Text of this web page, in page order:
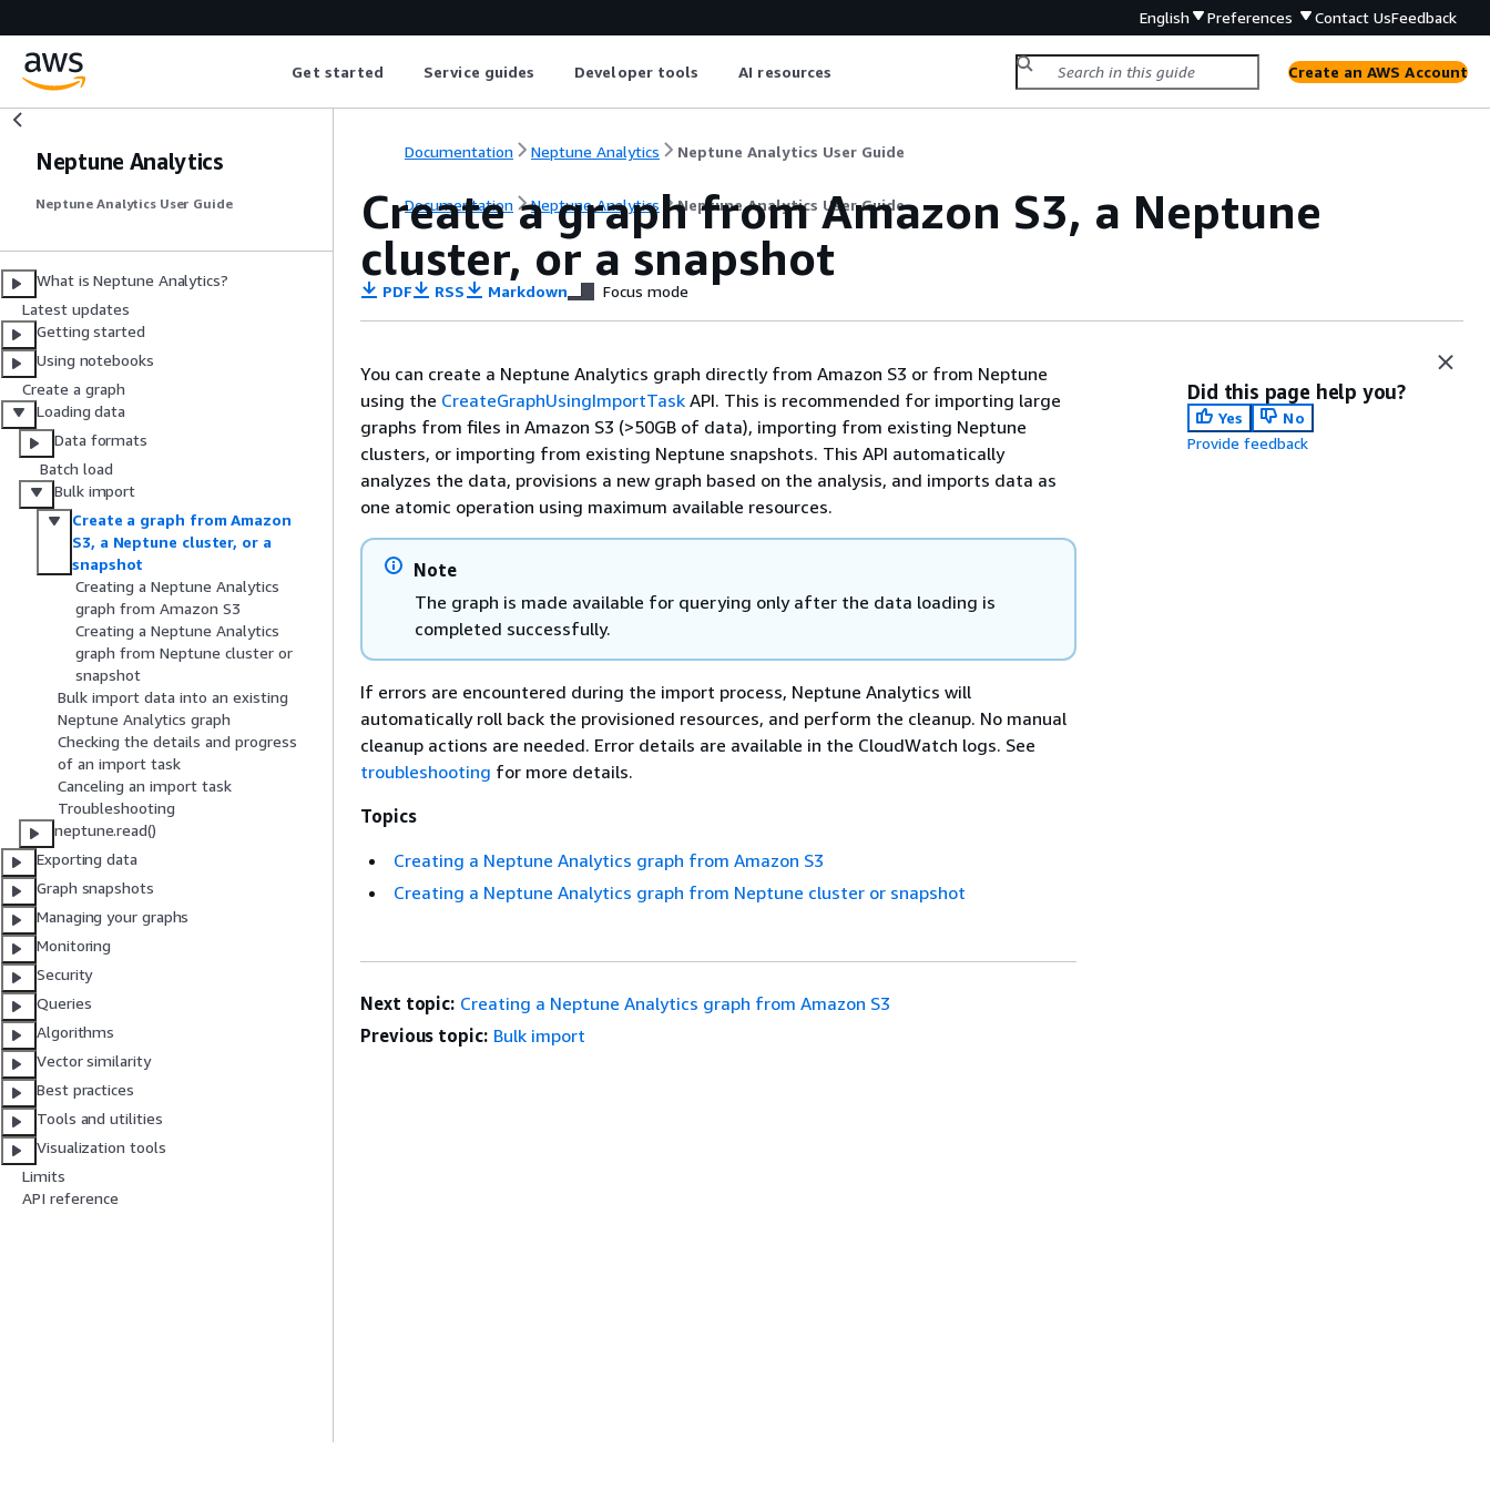
English Preferences Contact UsFeedback
Get started Service guides Developer tools AI resources Create an AWS Account
Neptune Analytics
Neptune Analytics User Guide
What is Neptune Analytics?
Latest updates
Getting started
Using notebooks
Create a graph
Loading data
Data formats
Batch load
Bulk import
Create a graph from Amazon
S3, a Neptune cluster, or a
snapshot
Creating a Neptune Analytics
graph from Amazon S3
Creating a Neptune Analytics
graph from Neptune cluster or
snapshot
Bulk import data into an existing
Neptune Analytics graph
Checking the details and progress
of an import task
Canceling an import task
Troubleshooting
neptune.read()
Exporting data
Graph snapshots
Managing your graphs
Monitoring
Security
Queries
Algorithms
Vector similarity
Best practices
Tools and utilities
Visualization tools
Limits
API reference
Documentation Neptune Analytics Neptune Analytics User Guide
Documentation Neptune Analytics Neptune Analytics User Guide
Create a graph from Amazon S3, a Neptune
cluster, or a snapshot
PDF RSS Markdown Focus mode
You can create a Neptune Analytics graph directly from Amazon S3 or from Neptune
using the CreateGraphUsingImportTask API. This is recommended for importing large
graphs from files in Amazon S3 (>50GB of data), importing from existing Neptune
clusters, or importing from existing Neptune snapshots. This API automatically
analyzes the data, provisions a new graph based on the analysis, and imports data as
one atomic operation using maximum available resources.
Note
The graph is made available for querying only after the data loading is
completed successfully.
If errors are encountered during the import process, Neptune Analytics will
automatically roll back the provisioned resources, and perform the cleanup. No manual
cleanup actions are needed. Error details are available in the CloudWatch logs. See
troubleshooting for more details.
Topics
Creating a Neptune Analytics graph from Amazon S3
Creating a Neptune Analytics graph from Neptune cluster or snapshot
Did this page help you?
Yes
No
Provide feedback
Next topic: Creating a Neptune Analytics graph from Amazon S3
Previous topic: Bulk import